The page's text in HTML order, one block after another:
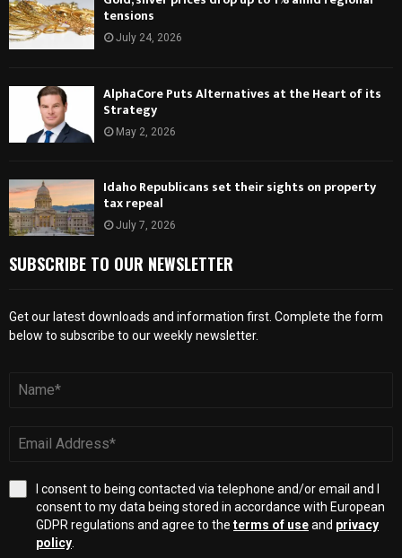
tensions
July 24, 2026
AlphaCore Puts Alternatives at the Heart of its
Strategy
May 2, 2026
Idaho Republicans set their sights on property
tax repeal
July 7, 2026
SUBSCRIBE TO OUR NEWSLETTER
Get our latest downloads and information first. Complete the form
below to subscribe to our weekly newsletter.
I consent to being contacted via telephone and/or email and I
consent to my data being stored in accordance with European
GDPR regulations and agree to the terms of useand privacy
policy.